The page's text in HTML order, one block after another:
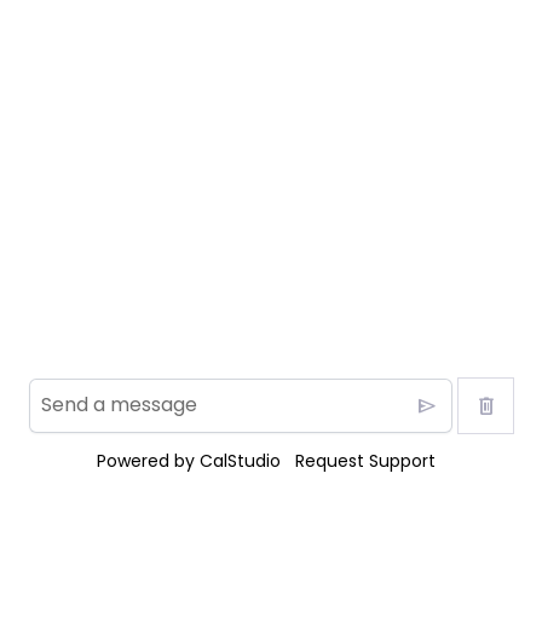
send delete
Powered by CalStudio Request Support